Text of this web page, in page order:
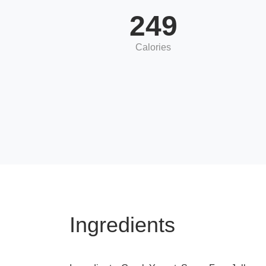
249
Calories
Ingredients